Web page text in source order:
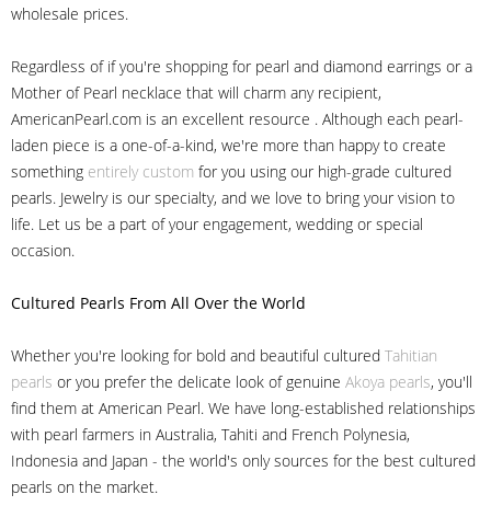
wholesale prices.
Regardless of if you're shopping for pearl and diamond earrings or a
Mother of Pearl necklace that will charm any recipient,
AmericanPearl.com is an excellent resource . Although each pearl-
laden piece is a one-of-a-kind, we're more than happy to create
something entirely custom for you using our high-grade cultured
pearls. Jewelry is our specialty, and we love to bring your vision to
life. Let us be a part of your engagement, wedding or special
occasion.
Cultured Pearls From All Over the World
Whether you're looking for bold and beautiful cultured Tahitian
pearls or you prefer the delicate look of genuine Akoya pearls, you'll
find them at American Pearl. We have long-established relationships
with pearl farmers in Australia, Tahiti and French Polynesia,
Indonesia and Japan - the world's only sources for the best cultured
pearls on the market.